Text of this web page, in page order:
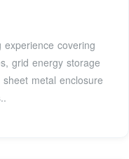
covering
grid energy storage
metal enclosure